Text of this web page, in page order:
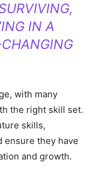
IN A
with many
the right skill set.
skills,
ensure they have
and growth.